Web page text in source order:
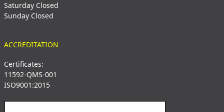
Saturday Closed
Sunday Closed
ACCREDITATION
Certificates:
11592-QMS-001
ISO9001:2015